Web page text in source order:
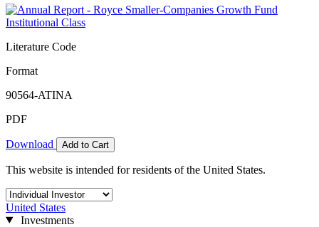
Literature Code
Format
90564-ATINA
PDF
Download Add to Cart
This website is intended for residents of the United States.
United States
Investments